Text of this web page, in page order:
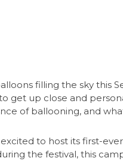
filling the sky this
get up close and
of ballooning, and
to host its first-
the festival, this